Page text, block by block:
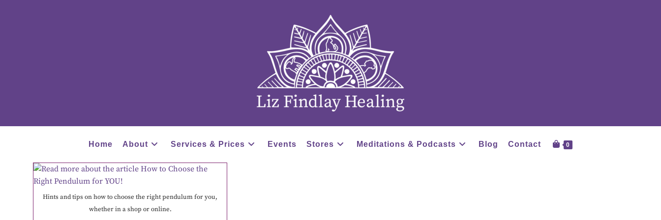
Home About Services & Prices Events Stores Meditations & Podcasts Blog Contact 0
Hints and tips on how to choose the right pendulum for you,
whether in a shop or online.